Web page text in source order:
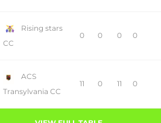
Rising stars
CC
0 0 0 0
ACS
Transylvania CC
11 0 11 0